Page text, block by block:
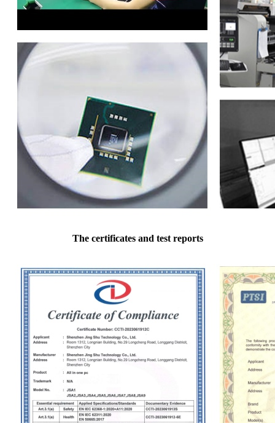
The certificates and test reports